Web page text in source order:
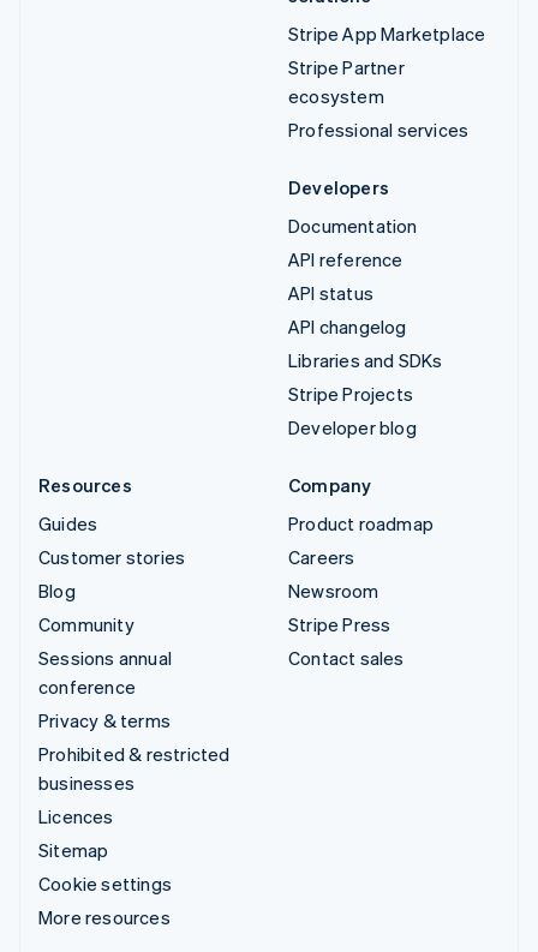
Stripe App Marketplace
Stripe Partner
ecosystem
Professional services
Developers
Documentation
API reference
API status
API changelog
Libraries and SDKs
Stripe Projects
Developer blog
Resources
Guides
Customer stories
Blog
Community
Sessions annual
conference
Privacy & terms
Prohibited & restricted
businesses
Licences
Sitemap
Cookie settings
More resources
Company
Product roadmap
Careers
Newsroom
Stripe Press
Contact sales